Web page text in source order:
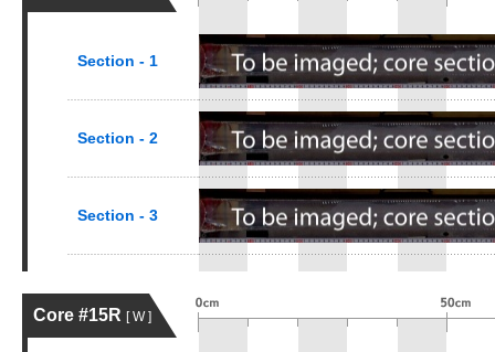
Section - 1
Section - 2
Section - 3
Core #15R [ W ]